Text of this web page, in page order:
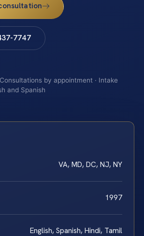
7747
by appointment · Intake
and Spanish
VA, MD, DC, NJ, NY
1997
English, Spanish, Hindi, Tamil